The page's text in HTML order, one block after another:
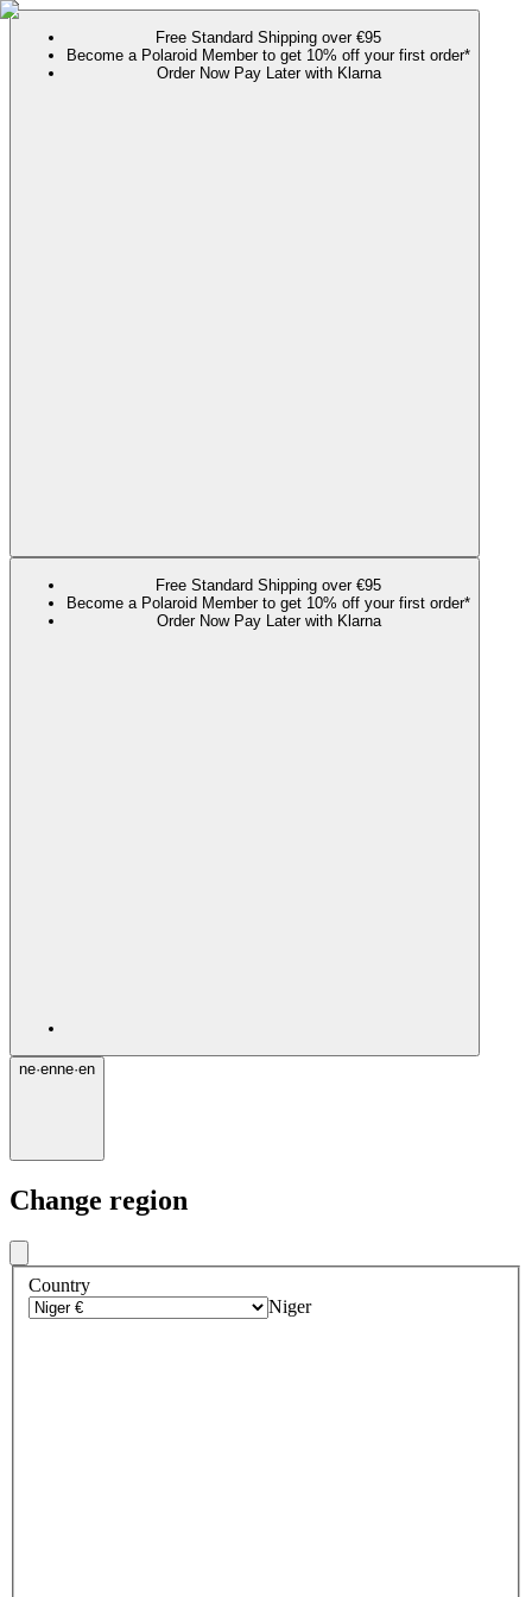
Free Standard Shipping over €95
Become a Polaroid Member to get 10% off your first order*
Order Now Pay Later with Klarna
Free Standard Shipping over €95
Become a Polaroid Member to get 10% off your first order*
Order Now Pay Later with Klarna
ne·enne·en
Change region
Country
Niger